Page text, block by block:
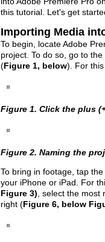
this tutorial. Let's get
Importing Media
To begin, locate Adobe
project. To do so, go to
(Figure 1, below). For
Figure 1. Click the plus
Figure 2. Naming the
To bring in footage, tap
your iPhone or iPad. For
Figure 3) , select the
right (Figure 6, below